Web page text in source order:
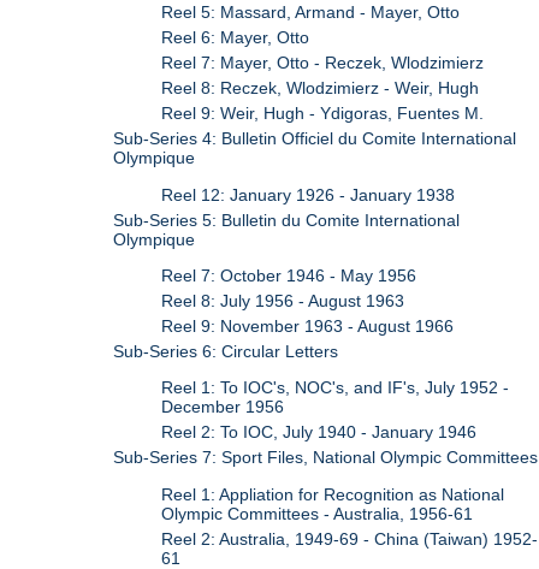
Reel 5: Massard, Armand - Mayer, Otto
Reel 6: Mayer, Otto
Reel 7: Mayer, Otto - Reczek, Wlodzimierz
Reel 8: Reczek, Wlodzimierz - Weir, Hugh
Reel 9: Weir, Hugh - Ydigoras, Fuentes M.
Sub-Series 4: Bulletin Officiel du Comite International
Olympique
Reel 12: January 1926 - January 1938
Sub-Series 5: Bulletin du Comite International
Olympique
Reel 7: October 1946 - May 1956
Reel 8: July 1956 - August 1963
Reel 9: November 1963 - August 1966
Sub-Series 6: Circular Letters
Reel 1: To IOC's, NOC's, and IF's, July 1952 -
December 1956
Reel 2: To IOC, July 1940 - January 1946
Sub-Series 7: Sport Files, National Olympic Committees
Reel 1: Appliation for Recognition as National
Olympic Committees - Australia, 1956-61
Reel 2: Australia, 1949-69 - China (Taiwan) 1952-
61